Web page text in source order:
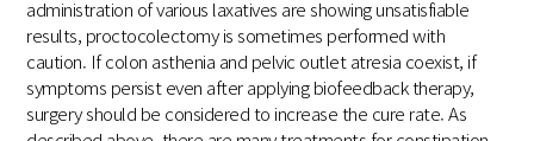
administration of various laxatives are showing unsatisfiable
results, proctocolectomy is sometimes performed with
caution. If colon asthenia and pelvic outlet atresia coexist, if
symptoms persist even after applying biofeedback therapy,
surgery should be considered to increase the cure rate. As